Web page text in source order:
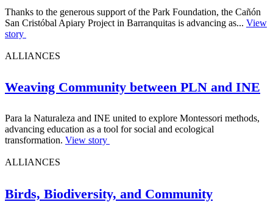
Thanks to the generous support of the Park Foundation, the Cañón
San Cristóbal Apiary Project in Barranquitas is advancing as... View
story
ALLIANCES
Weaving Community between PLN and INE
Para la Naturaleza and INE united to explore Montessori methods,
advancing education as a tool for social and ecological
transformation. View story
ALLIANCES
Birds, Biodiversity, and Community